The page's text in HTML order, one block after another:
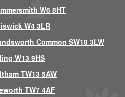
W6 8HT
W4 3LR
Common SW18 3LW
W13 9HS
TW13 5AW
TW7 4AF